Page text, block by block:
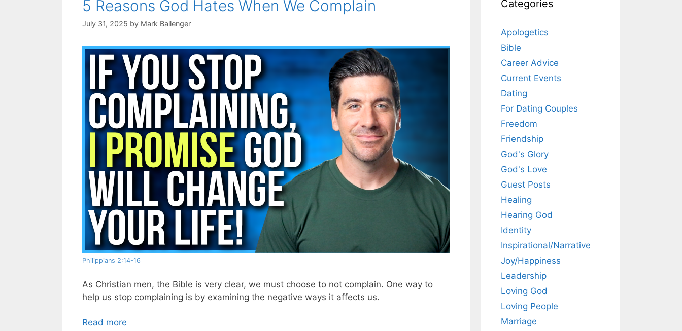
5 Reasons God Hates When We Complain
July 31, 2025 by Mark Ballenger
Philippians 2:14-16
As Christian men, the Bible is very clear, we must choose to not complain. One way to
help us stop complaining is by examining the negative ways it affects us.
Read more
Categories
Apologetics
Bible
Career Advice
Current Events
Dating
For Dating Couples
Freedom
Friendship
God's Glory
God's Love
Guest Posts
Healing
Hearing God
Identity
Inspirational/Narrative
Joy/Happiness
Leadership
Loving God
Loving People
Marriage